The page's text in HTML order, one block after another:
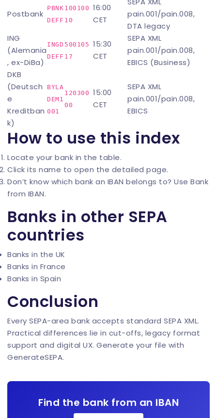
Postbank
PBNK
DEFF
100100
10
16:00
CET
pain.001/pain.008,
DTA legacy
ING
(Alemania
, ex-DiBa)
INGD
DEFF
500105
17
15:30
CET
SEPA XML
pain.001/pain.008,
EBICS (Business)
DKB
(Deutsch
e
Kreditban
k)
BYLA
DEM1
001
120300
00
15:00
CET
SEPA XML
pain.001/pain.008,
EBICS
How to use this index
Locate your bank in the table.
Click its name to open the detailed page.
Don’t know which bank an IBAN belongs to? Use Bank
from IBAN.
Banks in other SEPA
countries
Banks in the UK
Banks in France
Banks in Spain
Conclusion
Every SEPA-area bank accepts standard SEPA XML.
Practical differences lie in cut-offs, legacy format
support and digital UX. Generate your file with
GenerateSEPA.
Find the bank from an IBAN